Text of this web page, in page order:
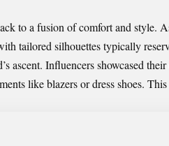
to a fusion of comfort and style.
tailored silhouettes typically
ascent. Influencers showcased
like blazers or dress shoes.